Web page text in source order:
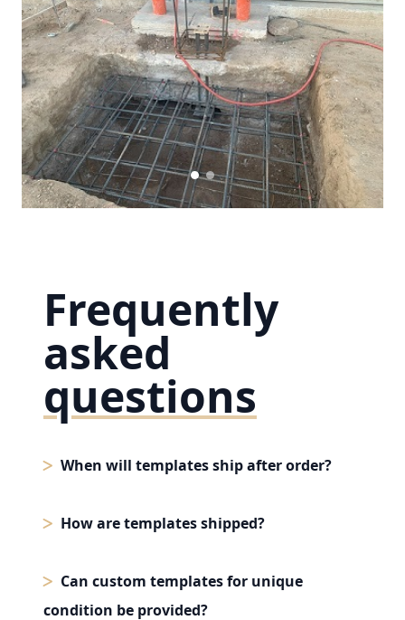
Frequently
asked
questions
When will templates ship after order?
order. If expedited delivery is necessary,
How are templates shipped?
cardboard boxes weighing less than 50 lbs.
Standard shipping is performed by common
Can custom templates for unique
condition be provided?